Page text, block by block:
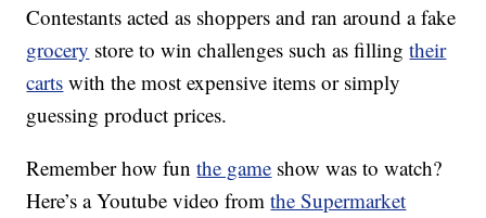
Contestants acted as shoppers and ran around a fake
grocery store to win challenges such as fillingtheir
carts with the most expensive items or simply
guessing product prices.
Remember how funthe game show was to watch?
Here’s a Youtube video fromthe Supermarket